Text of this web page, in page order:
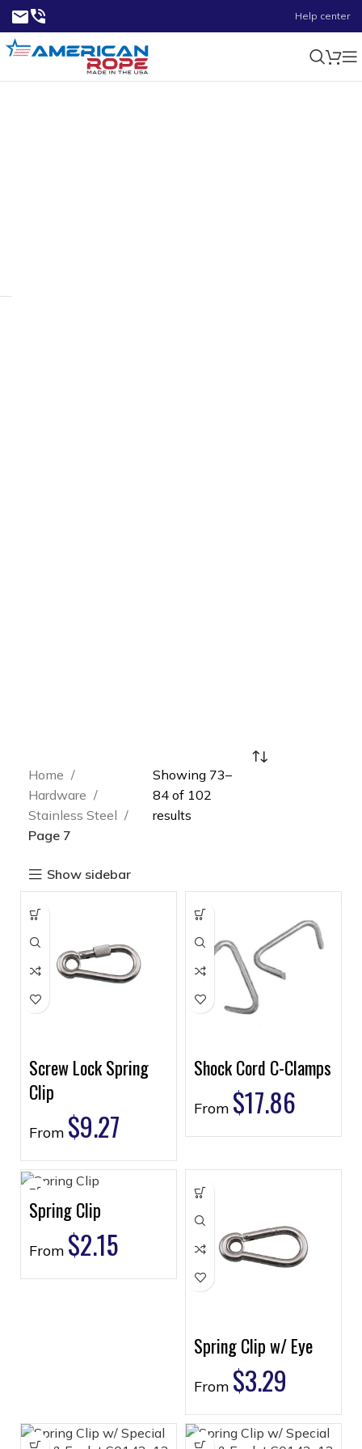
Help center
Home
Hardware
Stainless Steel
Page 7
Show sidebar
Showing 73–
84 of 102
results
Screw Lock Spring
Clip
From $9.27
Shock Cord C-Clamps
From $17.86
Spring Clip
From $2.15
Spring Clip w/ Eye
From $3.29